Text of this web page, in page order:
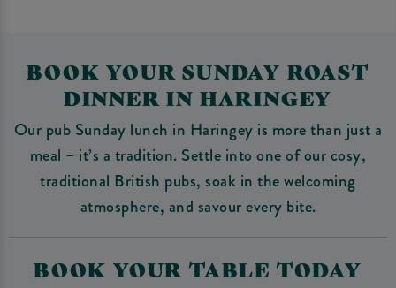
BOOK YOUR SUNDAY ROAST
DINNER IN HARINGEY
Our pub Sunday lunch in Haringey is more than just a
meal – it’s a tradition. Settle into one of our cosy,
traditional British pubs, soak in the welcoming
atmosphere, and savour every bite.
BOOK YOUR TABLE TODAY